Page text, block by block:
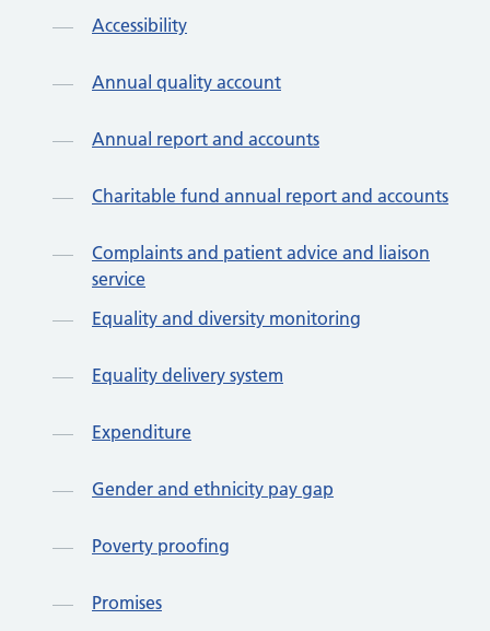
Accessibility
Annual quality account
Annual report and accounts
Charitable fund annual report and accounts
Complaints and patient advice and liaison
service
Equality and diversity monitoring
Equality delivery system
Expenditure
Gender and ethnicity pay gap
Poverty proofing
Promises